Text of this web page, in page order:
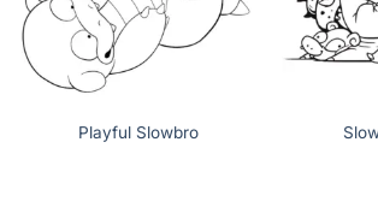
Playful Slowbro